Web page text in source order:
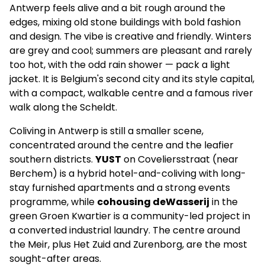
Antwerp feels alive and a bit rough around the
edges, mixing old stone buildings with bold fashion
and design. The vibe is creative and friendly. Winters
are grey and cool; summers are pleasant and rarely
too hot, with the odd rain shower — pack a light
jacket. It is Belgium's second city and its style capital,
with a compact, walkable centre and a famous river
walk along the Scheldt.
Coliving in Antwerp is still a smaller scene,
concentrated around the centre and the leafier
southern districts. YUST on Coveliersstraat (near
Berchem) is a hybrid hotel-and-coliving with long-
stay furnished apartments and a strong events
programme, while cohousing deWasserij in the
green Groen Kwartier is a community-led project in
a converted industrial laundry. The centre around
the Meir, plus Het Zuid and Zurenborg, are the most
sought-after areas.